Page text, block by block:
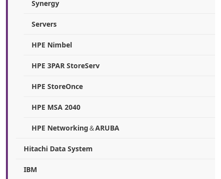
Synergy
Servers
HPE Nimbel
HPE 3PAR StoreServ
HPE StoreOnce
HPE MSA 2040
HPE Networking＆ARUBA
Hitachi Data System
IBM